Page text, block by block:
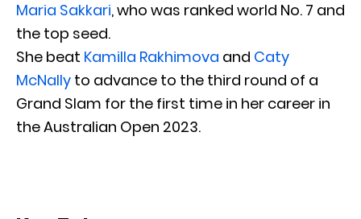
Maria Sakkari, who was ranked world No. 7 and
the top seed.
She beat Kamilla Rakhimova and Caty
McNally to advance to the third round of a
Grand Slam for the first time in her career in
the Australian Open 2023.